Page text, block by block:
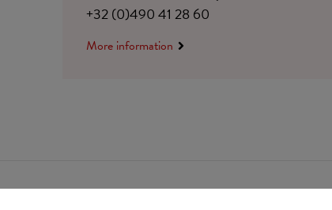
+32 (0)490 41 28 60
More information